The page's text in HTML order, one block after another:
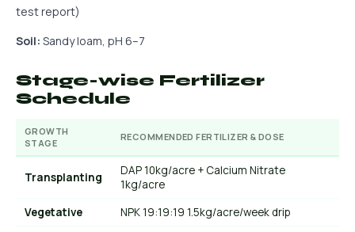
test report)
Soil: Sandy loam, pH 6–7
Stage-wise Fertilizer
Schedule
GROWTH
STAGE
RECOMMENDED FERTILIZER & DOSE
Transplanting
DAP 10kg/acre + Calcium Nitrate
1kg/acre
Vegetative
NPK 19:19:19 1.5kg/acre/week drip